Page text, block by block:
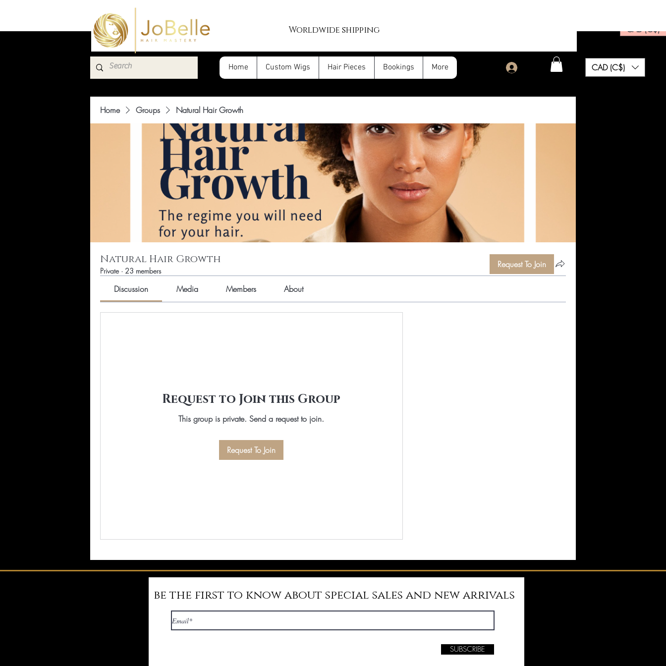
Worldwide shipping
Home Custom Wigs Hair Pieces Bookings More CAD (C$)
Home Groups Natural Hair Growth
Natural Hair Growth
Private · 23 members
Request To Join
Discussion Media Members About
Request to Join this Group
This group is private. Send a request to join.
Request To Join
CAD (C$)
be the first to know about special sales and new arrivals
SUBSCRIBE